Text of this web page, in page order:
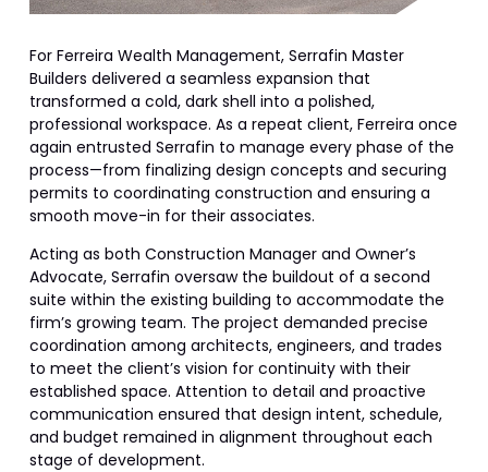
For Ferreira Wealth Management, Serrafin Master
Builders delivered a seamless expansion that
transformed a cold, dark shell into a polished,
professional workspace. As a repeat client, Ferreira once
again entrusted Serrafin to manage every phase of the
process—from finalizing design concepts and securing
permits to coordinating construction and ensuring a
smooth move-in for their associates.
Acting as both Construction Manager and Owner’s
Advocate, Serrafin oversaw the buildout of a second
suite within the existing building to accommodate the
firm’s growing team. The project demanded precise
coordination among architects, engineers, and trades
to meet the client’s vision for continuity with their
established space. Attention to detail and proactive
communication ensured that design intent, schedule,
and budget remained in alignment throughout each
stage of development.